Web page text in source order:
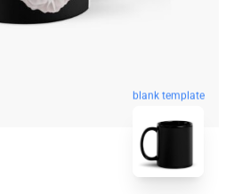
blank template